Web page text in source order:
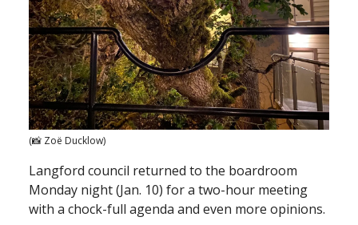
(📸 Zoë Ducklow)
Langford council returned to the boardroom
Monday night (Jan. 10) for a two-hour meeting
with a chock-full agenda and even more opinions.